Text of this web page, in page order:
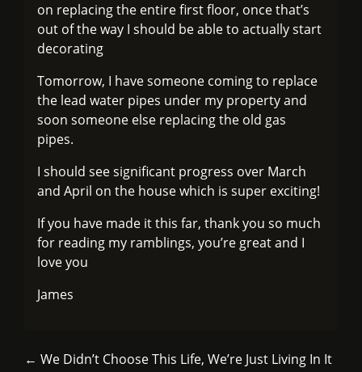
on replacing the entire first floor, once that’s
out of the way I should be able to actually start
decorating
Tomorrow, I have someone coming to replace
the lead water pipes under my property and
soon someone else replacing the old gas
pipes.
I should see significant progress over March
and April on the house which is super exciting!
If you have made it this far, thank you so much
for reading my ramblings, you’re great and I
love you
James
← We Didn’t Choose This Life, We’re Just Living In It